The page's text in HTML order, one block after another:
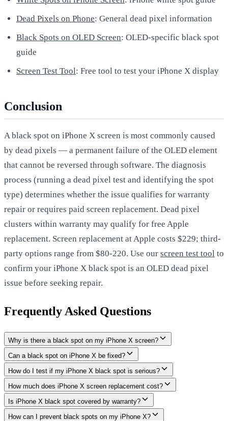
Dead Pixels on Phone: General dead pixel information
Black Spots on OLED Screen: OLED-specific black spot
guide
Screen Test Tool: Free tool to test your iPhone X display
Conclusion
A black spot on iPhone X screen is most commonly caused
by dead pixels — a permanent failure of the OLED element
that cannot be reversed through software. The diagnosis
process (running a dead pixel test and identifying the spot
type) determines whether the issue qualifies for warranty
repair or requires paid screen replacement. Dead pixel
clusters within warranty may qualify for free Apple
replacement. Screen replacement at Apple costs $229; third-
party options range from $80-220. Use our screen test tool to
confirm your iPhone X black spot is an OLED dead pixel
issue before seeking repair.
Frequently Asked Questions
Why is there a black spot on my iPhone X screen?
Can a black spot on iPhone X be fixed?
How do I test if my iPhone X black spot is serious?
How much does iPhone X screen replacement cost?
Is iPhone X black spot covered by warranty?
How can I prevent black spots on my iPhone X?